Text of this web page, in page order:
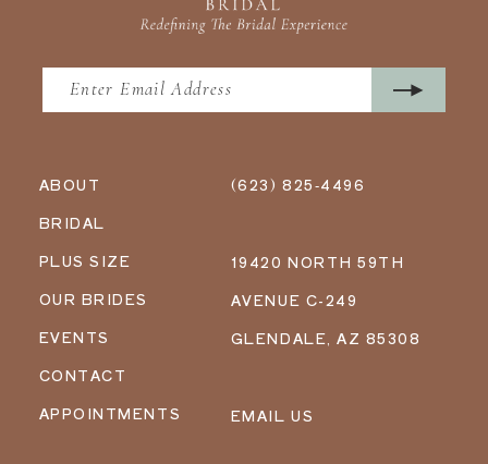
ABOUT
BRIDAL
PLUS SIZE
OUR BRIDES
EVENTS
CONTACT
APPOINTMENTS
(623) 825‑4496
19420 NORTH 59TH
AVENUE C-249
GLENDALE, AZ 85308
EMAIL US